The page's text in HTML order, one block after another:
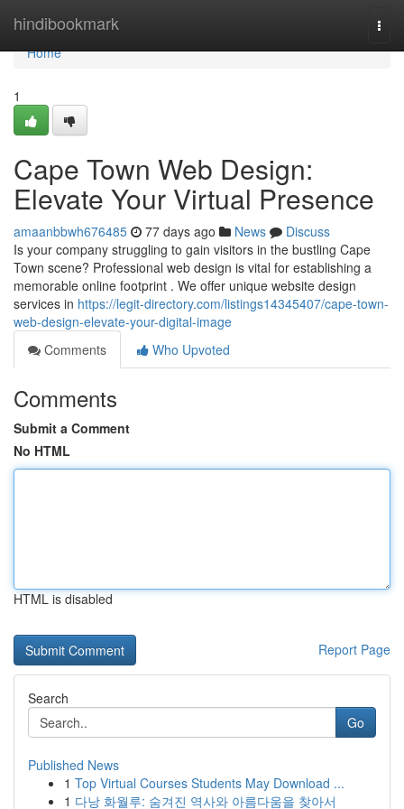
hindibookmark
Home
Home
1
Cape Town Web Design:
Elevate Your Virtual Presence
amaanbbwh676485 77 days ago News
Discuss
Is your company struggling to gain visitors in the bustling Cape
Town scene? Professional web design is vital for establishing a
memorable online footprint . We offer unique website design
services in https://legit-directory.com/listings14345407/cape-town-
web-design-elevate-your-digital-image
Comments
Who Upvoted
Comments
Submit a Comment
No HTML
HTML is disabled
Report Page
Search
Go
Published News
1 Top Virtual Courses Students May Download ...
1 다낭 화월루: 숨겨진 역사와 아름다움을 찾아서